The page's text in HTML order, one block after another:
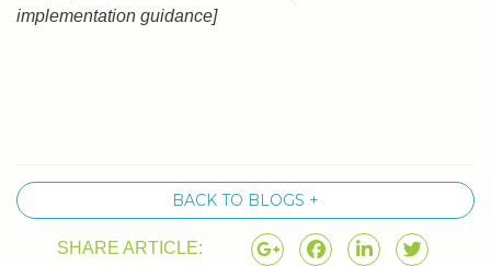
implementation guidance]
BACK TO BLOGS +
SHARE ARTICLE: